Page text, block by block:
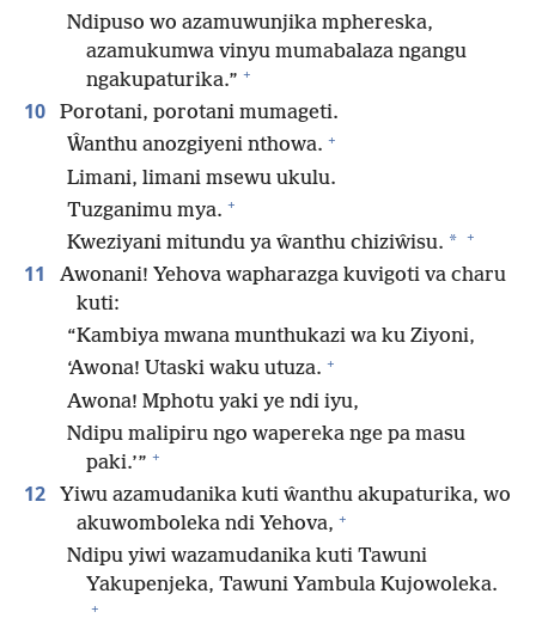
Ndipuso wo azamuwunjika mphereska,
azamukumwa vinyu mumabalaza ngangu
ngakupaturika.” +
10
Porotani, porotani mumageti.
Ŵanthu anozgiyeni nthowa. +
Limani, limani msewu ukulu.
Tuzganimu mya. +
Kweziyani mitundu ya ŵanthu chiziŵisu. * +
11
Awonani! Yehova wapharazga kuvigoti va charu
kuti:
“Kambiya mwana munthukazi wa ku Ziyoni,
‘Awona! Utaski waku utuza. +
Awona! Mphotu yaki ye ndi iyu,
Ndipu malipiru ngo wapereka nge pa masu
paki.’” +
12
Yiwu azamudanika kuti ŵanthu akupaturika, wo
akuwomboleka ndi Yehova, +
Ndipu yiwi wazamudanika kuti Tawuni
Yakupenjeka, Tawuni Yambula Kujowoleka.
+